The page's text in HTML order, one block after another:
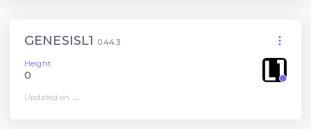
GENESISL1 0.44.3
Height
0
Updated on ...